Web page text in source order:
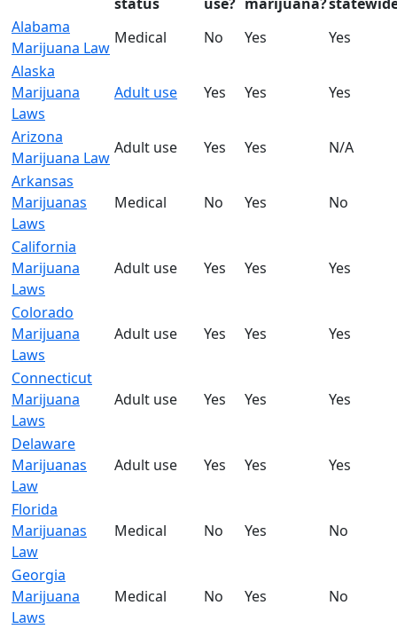
Alabama
Marijuana Law
Medical No Yes
Yes
Alaska
Marijuana
Laws
Adult use Yes Yes Yes
Arizona
Marijuana Law
Adult use Yes Yes
N/A
Arkansas
Marijuanas
Laws
Medical No Yes No
California
Marijuana
Laws
Adult use Yes Yes Yes
Colorado
Marijuana
Laws
Adult use Yes Yes Yes
Connecticut
Marijuana
Laws
Adult use Yes Yes Yes
Delaware
Marijuanas
Law
Adult use Yes Yes Yes
Florida
Marijuanas
Law
Medical No Yes No
Georgia
Marijuana
Laws
Medical No Yes No